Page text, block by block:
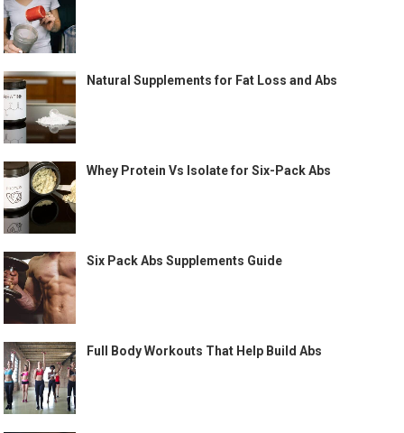
Natural Supplements for Fat Loss and Abs
Whey Protein Vs Isolate for Six-Pack Abs
Six Pack Abs Supplements Guide
Full Body Workouts That Help Build Abs